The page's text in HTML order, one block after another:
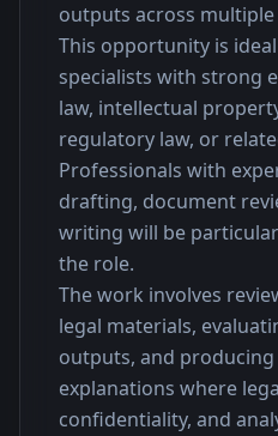
outputs across multiple
This opportunity is
specialists with strong
law, intellectual
regulatory law, or
Professionals with
drafting, document
writing will be
the role.
The work involves
legal materials,
outputs, and
explanations where
confidentiality, and